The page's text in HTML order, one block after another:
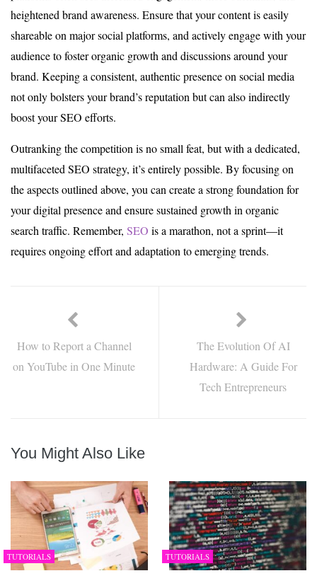
heightened brand awareness. Ensure that your content is easily
shareable on major social platforms, and actively engage with your
audience to foster organic growth and discussions around your
brand. Keeping a consistent, authentic presence on social media
not only bolsters your brand’s reputation but can also indirectly
boost your SEO efforts.
Outranking the competition is no small feat, but with a dedicated,
multifaceted SEO strategy, it’s entirely possible. By focusing on
the aspects outlined above, you can create a strong foundation for
your digital presence and ensure sustained growth in organic
search traffic. Remember, SEO is a marathon, not a sprint—it
requires ongoing effort and adaptation to emerging trends.
How to Report a Channel
on YouTube in One Minute
The Evolution Of AI
Hardware: A Guide For
Tech Entrepreneurs
You Might Also Like
TUTORIALS TUTORIALS